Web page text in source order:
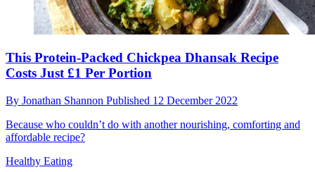
This Protein-Packed Chickpea Dhansak Recipe
Costs Just £1 Per Portion
By Jonathan Shannon Published 12 December 2022
Because who couldn’t do with another nourishing, comforting and
affordable recipe?
Healthy Eating